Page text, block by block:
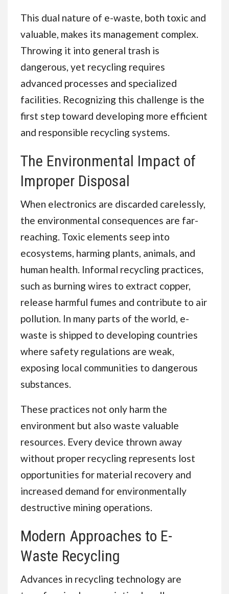
This dual nature of e-waste, both toxic and
valuable, makes its management complex.
Throwing it into general trash is
dangerous, yet recycling requires
advanced processes and specialized
facilities. Recognizing this challenge is the
first step toward developing more efficient
and responsible recycling systems.
The Environmental Impact of
Improper Disposal
When electronics are discarded carelessly,
the environmental consequences are far-
reaching. Toxic elements seep into
ecosystems, harming plants, animals, and
human health. Informal recycling practices,
such as burning wires to extract copper,
release harmful fumes and contribute to air
pollution. In many parts of the world, e-
waste is shipped to developing countries
where safety regulations are weak,
exposing local communities to dangerous
substances.
These practices not only harm the
environment but also waste valuable
resources. Every device thrown away
without proper recycling represents lost
opportunities for material recovery and
increased demand for environmentally
destructive mining operations.
Modern Approaches to E-
Waste Recycling
Advances in recycling technology are